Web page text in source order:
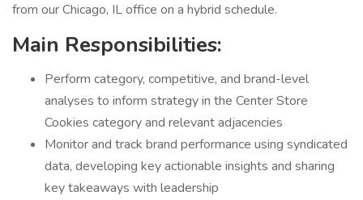
from our Chicago, IL office on a hybrid schedule.
Main Responsibilities:
Perform category, competitive, and brand-level
analyses to inform strategy in the Center Store
Cookies category and relevant adjacencies
Monitor and track brand performance using syndicated
data, developing key actionable insights and sharing
key takeaways with leadership